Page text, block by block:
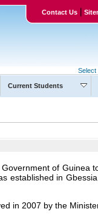
Contact Us|
Select
Current Students
of Guinea
established in Gbessia,
in 2007 by the